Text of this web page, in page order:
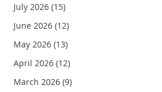
July 2026(15)
June 2026(12)
May 2026(13)
April 2026(12)
March 2026(9)